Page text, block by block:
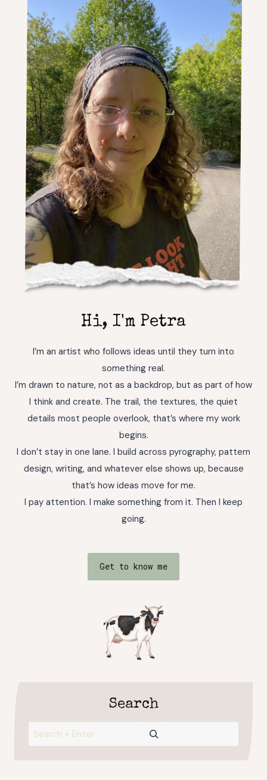
an
Entire
Collection
Hi, I'm Petra
I’m an artist who follows ideas until they turn into
something real.
I’m drawn to nature, not as a backdrop, but as part of how
I think and create. The trail, the textures, the quiet
details most people overlook, that’s where my work
begins.
I don’t stay in one lane. I build across pyrography, pattern
design, writing, and whatever else shows up, because
that’s how ideas move for me.
I pay attention. I make something from it. Then I keep
going.
Get to know me
Search
Search